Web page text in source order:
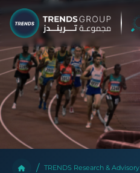
TRENDS Research & Advisory